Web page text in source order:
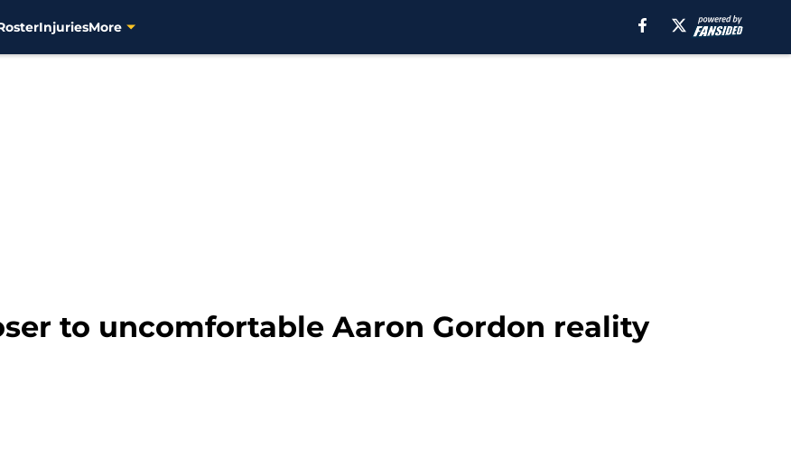
InjuriesMore
to uncomfortable Aaron Gordon reality